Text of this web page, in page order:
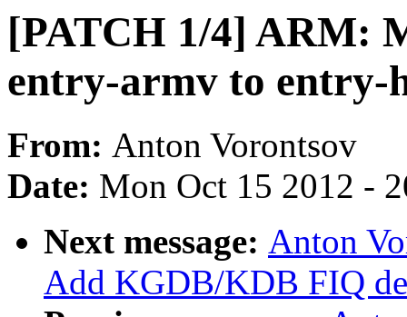
[PATCH 1/4] ARM:
entry-armv to entry-
From: Anton Vorontsov
Date: Mon Oct 15 2012 -
Next message: Anton
Add KGDB/KDB FIQ